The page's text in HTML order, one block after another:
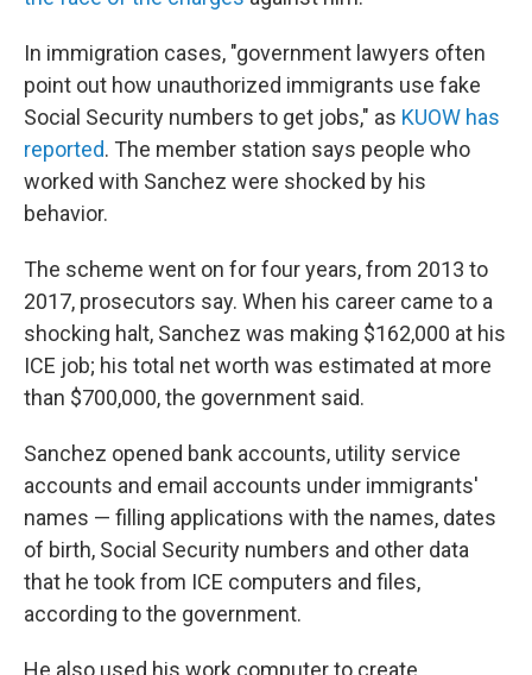
In immigration cases, "government lawyers often
point out how unauthorized immigrants use fake
Social Security numbers to get jobs," as KUOW has
reported. The member station says people who
worked with Sanchez were shocked by his
behavior.
The scheme went on for four years, from 2013 to
2017, prosecutors say. When his career came to a
shocking halt, Sanchez was making $162,000 at his
ICE job; his total net worth was estimated at more
than $700,000, the government said.
Sanchez opened bank accounts, utility service
accounts and email accounts under immigrants'
names — filling applications with the names, dates
of birth, Social Security numbers and other data
that he took from ICE computers and files,
according to the government.
He also used his work computer to create